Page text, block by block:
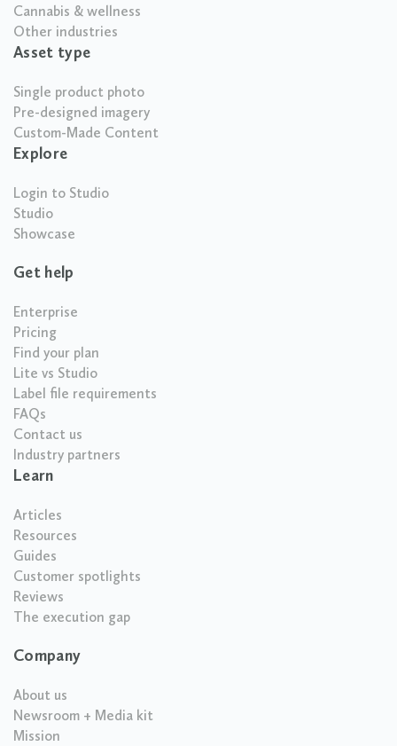
Cannabis & wellness
Other industries
Asset type
Single product photo
Pre-designed imagery
Custom-Made Content
Explore
Login to Studio
Studio
Showcase
Get help
Enterprise
Pricing
Find your plan
Lite vs Studio
Label file requirements
FAQs
Contact us
Industry partners
Learn
Articles
Resources
Guides
Customer spotlights
Reviews
The execution gap
Company
About us
Newsroom + Media kit
Mission